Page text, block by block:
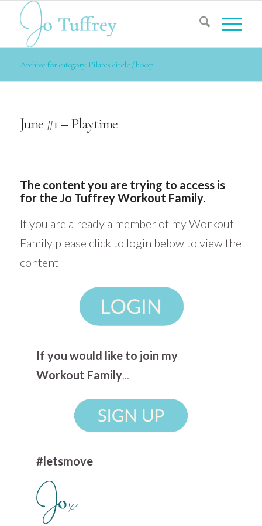
Archive for category: Pilates circle / hoop
June #1 – Playtime
The content you are trying to access is
for the Jo Tuffrey Workout Family.
If you are already a member of my Workout
Family please click to login below to view the
content
If you would like to join my
Workout Family...
#letsmove